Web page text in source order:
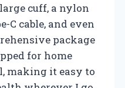
cuff, a nylon
C cable, and even
package
for home
making it easy to